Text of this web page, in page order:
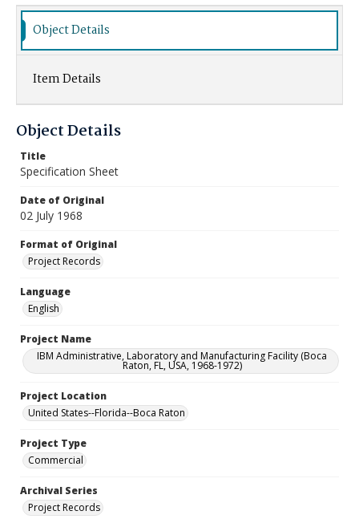
Object Details
Item Details
Object Details
Title
Specification Sheet
Date of Original
02 July 1968
Format of Original
Project Records
Language
English
Project Name
IBM Administrative, Laboratory and Manufacturing Facility (Boca
Raton, FL, USA, 1968-1972)
Project Location
United States--Florida--Boca Raton
Project Type
Commercial
Archival Series
Project Records